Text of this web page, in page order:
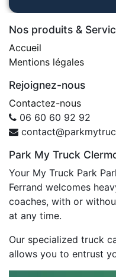
Nos produits &
Accueil
Mentions légales
Rejoignez-nous
Contactez-nous
06 60 60 92 92
Park My Truck
Your My Truck Park
Ferrand welcomes
coaches, with or
at any time.
Our specialized truck
allows you to entrust